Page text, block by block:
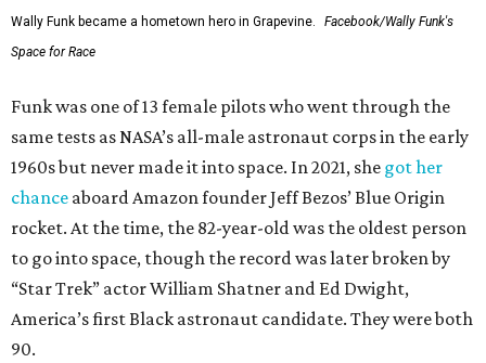
Wally Funk became a hometown hero in Grapevine.
Facebook/Wally Funk's
Space for Race
Funk was one of 13 female pilots who went through the
same tests as NASA’s all-male astronaut corps in the early
1960s but never made it into space. In 2021, she got her
chance aboard Amazon founder Jeff Bezos’ Blue Origin
rocket. At the time, the 82-year-old was the oldest person
to go into space, though the record was later broken by
“Star Trek” actor William Shatner and Ed Dwight,
America’s first Black astronaut candidate. They were both
90.